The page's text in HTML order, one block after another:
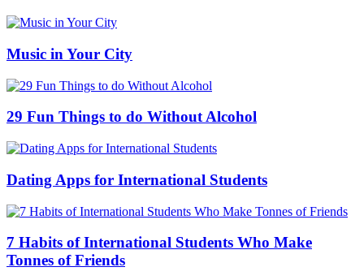
Music in Your City
29 Fun Things to do Without Alcohol
Dating Apps for International Students
7 Habits of International Students Who Make
Tonnes of Friends